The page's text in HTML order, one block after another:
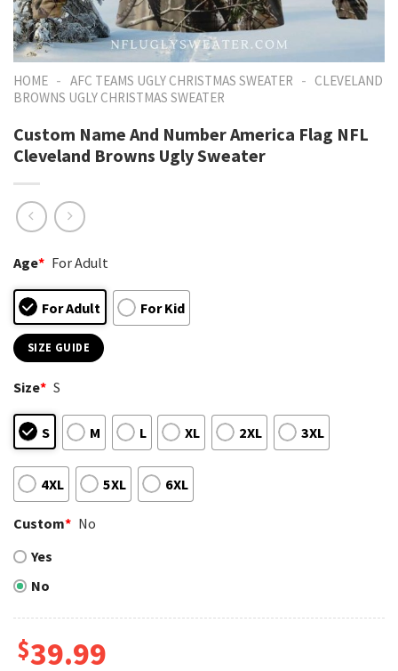
HOME - AFC TEAMS UGLY CHRISTMAS SWEATER - CLEVELAND
BROWNS UGLY CHRISTMAS SWEATER
Custom Name And Number America Flag NFL
Cleveland Browns Ugly Sweater
Age* For Adult
For Adult For Kid
SIZE GUIDE
Size* S
S M L XL 2XL 3XL
4XL 5XL 6XL
Custom* No
Yes
No
$39.99